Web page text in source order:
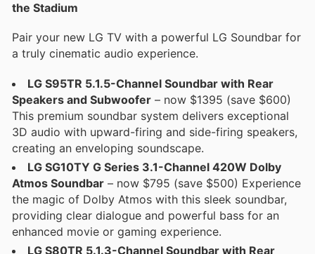
the Stadium
Pair your new LG TV with a powerful LG Soundbar for
a truly cinematic audio experience.
LG S95TR 5.1.5-Channel Soundbar with Rear
Speakers and Subwoofer – now $1395 (save $600)
This premium soundbar system delivers exceptional
3D audio with upward-firing and side-firing speakers,
creating an enveloping soundscape.
LG SG10TY G Series 3.1-Channel 420W Dolby
Atmos Soundbar – now $795 (save $500) Experience
the magic of Dolby Atmos with this sleek soundbar,
providing clear dialogue and powerful bass for an
enhanced movie or gaming experience.
LG S80TR 5.1.3-Channel Soundbar with Rear